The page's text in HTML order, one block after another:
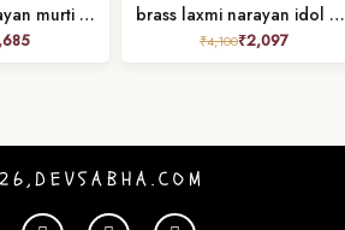
Brass laxmi narayan murti 4 inches brass laxmi narayan idol height 2.7 inches
₹4,100₹2,097